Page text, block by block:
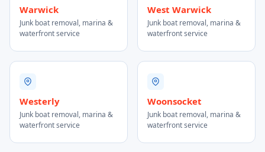
Warwick
Junk boat removal, marina &
waterfront service
West Warwick
Junk boat removal, marina &
waterfront service
Westerly
Junk boat removal, marina &
waterfront service
Woonsocket
Junk boat removal, marina &
waterfront service